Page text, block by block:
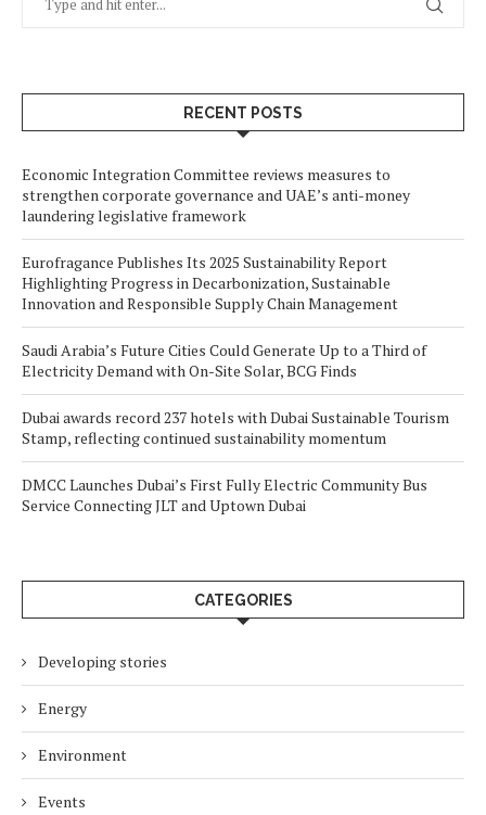
RECENT POSTS
Economic Integration Committee reviews measures to
strengthen corporate governance and UAE’s anti-money
laundering legislative framework
Eurofragance Publishes Its 2025 Sustainability Report
Highlighting Progress in Decarbonization, Sustainable
Innovation and Responsible Supply Chain Management
Saudi Arabia’s Future Cities Could Generate Up to a Third of
Electricity Demand with On-Site Solar, BCG Finds
Dubai awards record 237 hotels with Dubai Sustainable Tourism
Stamp, reflecting continued sustainability momentum
DMCC Launches Dubai’s First Fully Electric Community Bus
Service Connecting JLT and Uptown Dubai
CATEGORIES
Developing stories
Energy
Environment
Events